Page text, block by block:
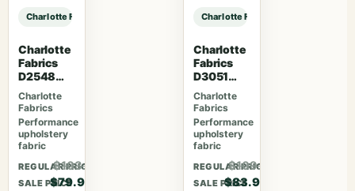
Charlotte Fabrics F200-189 sample
Charlotte
Fabrics
D2548
Apple
Charlotte
Fabrics
Performance
upholstery
fabric
REGULAR PRICE
$103.87
SALE PRICE
$79.90
Charlotte Fabrics F200-189 sample
Charlotte
Fabrics
D3051
Primrose
Charlotte
Fabrics
Performance
upholstery
fabric
REGULAR PRICE
$109.07
SALE PRICE
$83.90